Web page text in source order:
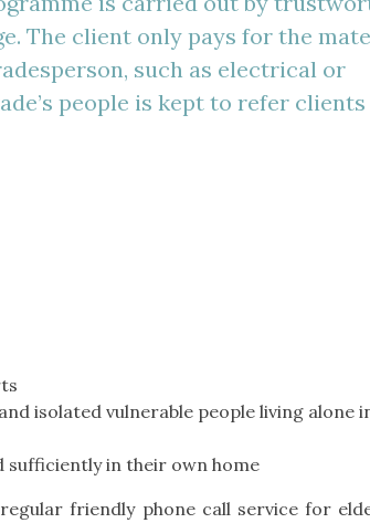
The client only pays for the
such as electrical or
people is kept to refer clients
isolated vulnerable people living alone
sufficiently in their own home
friendly phone call service for